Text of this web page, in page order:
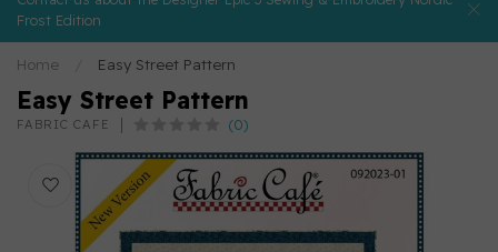
Frost Edition
Home Easy Street Pattern
Easy Street Pattern
FABRIC CAFE (0)